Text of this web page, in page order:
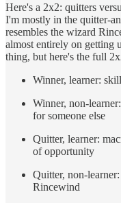
Here's a 2x2: quitters
I'm mostly in the quitter-
resembles the wizard
almost entirely on getting
thing, but here's the full
Winner, learner:
Winner, non-
for someone else
Quitter, learner:
of opportunity
Quitter, non-
Rincewind